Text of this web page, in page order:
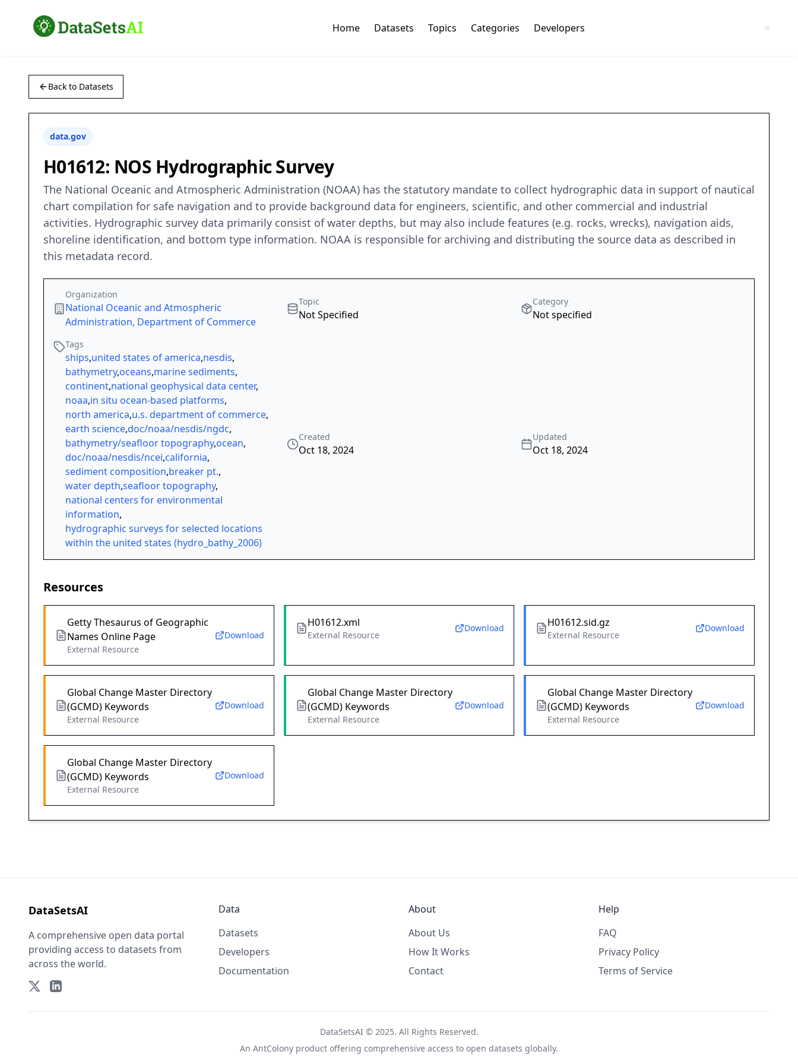
Home Datasets Topics Categories Developers
Back to Datasets
data.gov
H01612: NOS Hydrographic Survey
The National Oceanic and Atmospheric Administration (NOAA) has the statutory mandate to collect hydrographic data in support of nautical
chart compilation for safe navigation and to provide background data for engineers, scientific, and other commercial and industrial
activities. Hydrographic survey data primarily consist of water depths, but may also include features (e.g. rocks, wrecks), navigation aids,
shoreline identification, and bottom type information. NOAA is responsible for archiving and distributing the source data as described in
this metadata record.
Organization
National Oceanic and Atmospheric
Administration, Department of Commerce
Topic
Not Specified
Category
Not specified
Tags
ships,united states of america,nesdis,
bathymetry,oceans,marine sediments,
continent,national geophysical data center,
noaa,in situ ocean-based platforms,
north america,u.s. department of commerce,
earth science,doc/noaa/nesdis/ngdc,
bathymetry/seafloor topography,ocean,
doc/noaa/nesdis/ncei,california,
sediment composition,breaker pt.,
water depth,seafloor topography,
national centers for environmental
information,
hydrographic surveys for selected locations
within the united states (hydro_bathy_2006)
Created
Oct 18, 2024
Updated
Oct 18, 2024
Resources
Getty Thesaurus of Geographic
Names Online Page
External Resource
Download
H01612.xml
External Resource
Download H01612.sid.gz
External Resource
Download
Global Change Master Directory
(GCMD) Keywords
External Resource
Download
Global Change Master Directory
(GCMD) Keywords
External Resource
Download
Global Change Master Directory
(GCMD) Keywords
External Resource
Download
Global Change Master Directory
(GCMD) Keywords
External Resource
Download
DataSetsAI
A comprehensive open data portal
providing access to datasets from
across the world.
Data
Datasets
Developers
Documentation
About
About Us
How It Works
Contact
Help
FAQ
Privacy Policy
Terms of Service
DataSetsAI © 2025. All Rights Reserved.
An AntColony product offering comprehensive access to open datasets globally.